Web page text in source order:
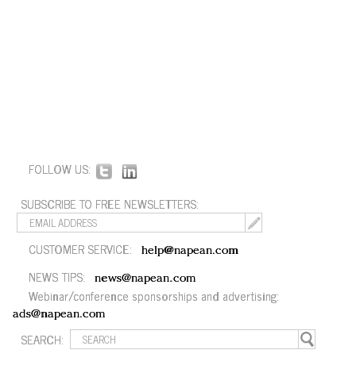
FOLLOW US:
SUBSCRIBE TO FREE NEWSLETTERS:
CUSTOMER SERVICE: help@napean.com
NEWS TIPS: news@napean.com
Webinar/conference sponsorships and advertising:
ads@napean.com
SEARCH: